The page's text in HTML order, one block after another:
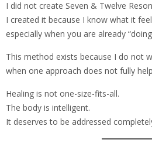
I did not create Seven & Twelve
I created it because I know what it
especially when you are already
This method exists because I do not
when one approach does not fully
Healing is not one-size-fits-all.
The body is intelligent.
It deserves to be addressed